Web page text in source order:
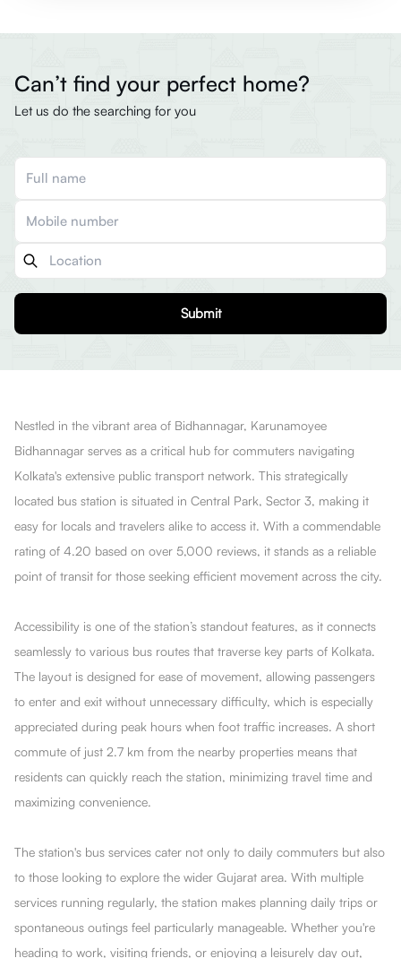
Can’t find your perfect home?
Let us do the searching for you
Submit
Nestled in the vibrant area of Bidhannagar, Karunamoyee
Bidhannagar serves as a critical hub for commuters navigating
Kolkata's extensive public transport network. This strategically
located bus station is situated in Central Park, Sector 3, making it
easy for locals and travelers alike to access it. With a commendable
rating of 4.20 based on over 5,000 reviews, it stands as a reliable
point of transit for those seeking efficient movement across the city.
Accessibility is one of the station’s standout features, as it connects
seamlessly to various bus routes that traverse key parts of Kolkata.
The layout is designed for ease of movement, allowing passengers
to enter and exit without unnecessary difficulty, which is especially
appreciated during peak hours when foot traffic increases. A short
commute of just 2.7 km from the nearby properties means that
residents can quickly reach the station, minimizing travel time and
maximizing convenience.
The station's bus services cater not only to daily commuters but also
to those looking to explore the wider Gujarat area. With multiple
services running regularly, the station makes planning daily trips or
spontaneous outings feel particularly manageable. Whether you're
heading to work, visiting friends, or enjoying a leisurely day out,